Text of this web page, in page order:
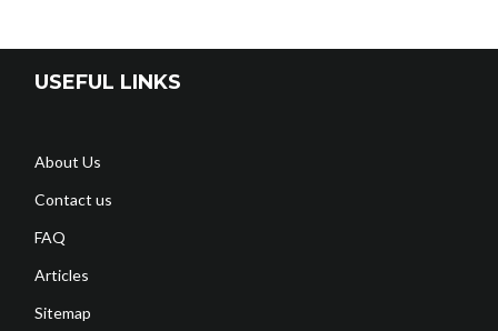
USEFUL LINKS
About Us
Contact us
FAQ
Articles
Sitemap